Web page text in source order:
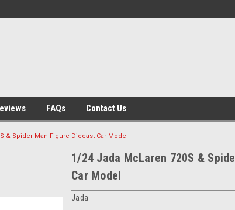
FAQs Contact Us
& Spider-Man Figure Diecast Car Model
1/24 Jada McLaren 720S &
Car Model
Jada